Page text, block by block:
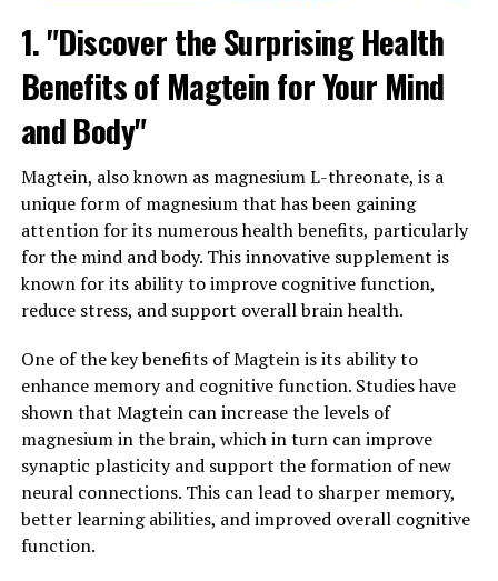
1. "Discover the Surprising Health
Benefits of Magtein for Your Mind
and Body"
Magtein, also known as magnesium L-threonate, is a
unique form of magnesium that has been gaining
attention for its numerous health benefits, particularly
for the mind and body. This innovative supplement is
known for its ability to improve cognitive function,
reduce stress, and support overall brain health.
One of the key benefits of Magtein is its ability to
enhance memory and cognitive function. Studies have
shown that Magtein can increase the levels of
magnesium in the brain, which in turn can improve
synaptic plasticity and support the formation of new
neural connections. This can lead to sharper memory,
better learning abilities, and improved overall cognitive
function.